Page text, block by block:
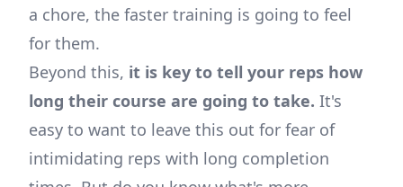
a chore, the faster training is going to feel
for them.
Beyond this, it is key to tell your reps how
long their course are going to take. It's
easy to want to leave this out for fear of
intimidating reps with long completion